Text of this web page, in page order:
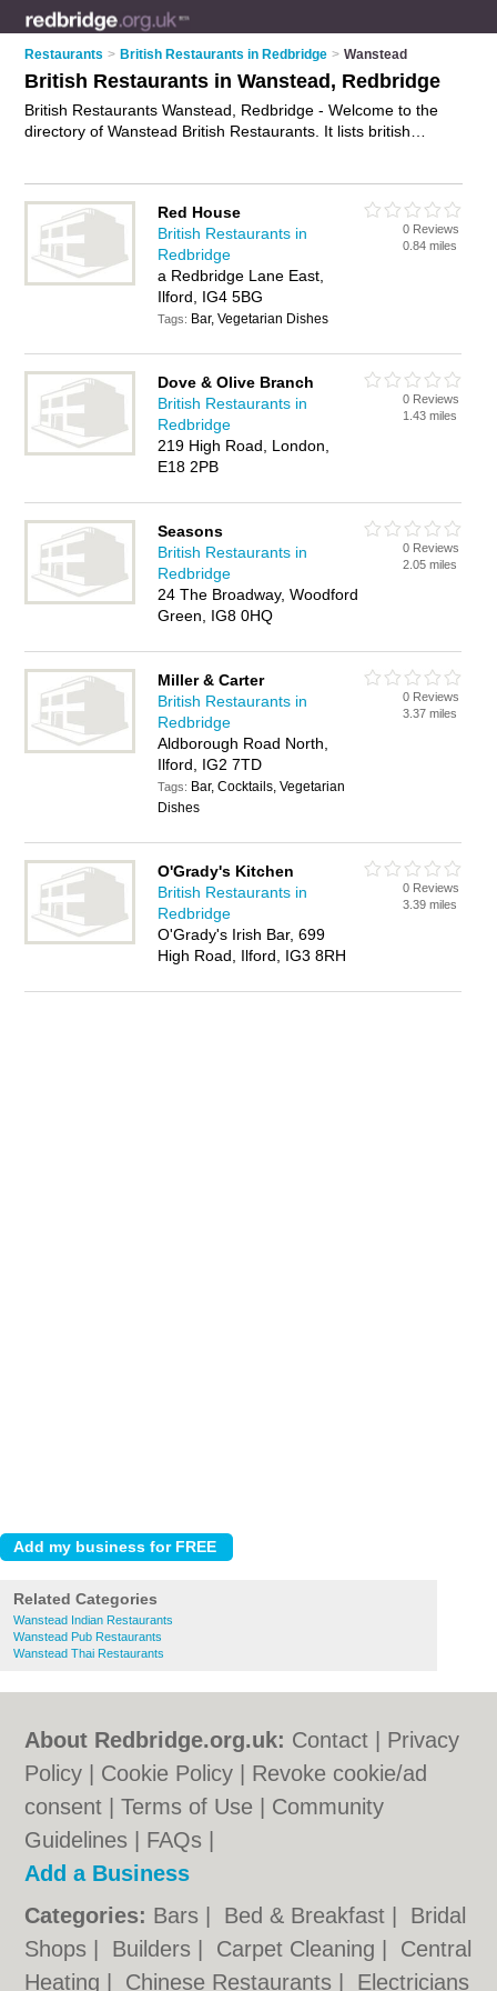
Restaurants > British Restaurants in Redbridge > Wanstead
British Restaurants in Wanstead, Redbridge
British Restaurants Wanstead, Redbridge - Welcome to the
directory of Wanstead British Restaurants. It lists british
Why notadvertise
your british food business on the Wanstead
Business Directory – IT'S FREE!
Red House
British Restaurants in
Redbridge
a Redbridge Lane East,
Ilford, IG4 5BG
Tags: Bar, Vegetarian Dishes
0 Reviews
0.84 miles
Dove & Olive Branch
British Restaurants in
Redbridge
219 High Road, London,
E18 2PB
0 Reviews
1.43 miles
Seasons
British Restaurants in
Redbridge
24 The Broadway, Woodford
Green, IG8 0HQ
0 Reviews
2.05 miles
Miller & Carter
British Restaurants in
Redbridge
Aldborough Road North,
Ilford, IG2 7TD
Tags: Bar, Cocktails, Vegetarian
Dishes
0 Reviews
3.37 miles
O'Grady's Kitchen
British Restaurants in
Redbridge
O'Grady's Irish Bar, 699
High Road, Ilford, IG3 8RH
0 Reviews
3.39 miles
Related Categories
Wanstead Indian Restaurants
Wanstead Pub Restaurants
Wanstead Thai Restaurants
About Redbridge.org.uk: Contact
Privacy
Policy
Cookie Policy
Revoke cookie/ad
consent |Terms of Use
Community
Guidelines
FAQs
Add a Business
Categories: Bars Bed & Breakfast
Bridal
Shops
Builders Carpet Cleaning
Central
Heating
Chinese Restaurants Electricians